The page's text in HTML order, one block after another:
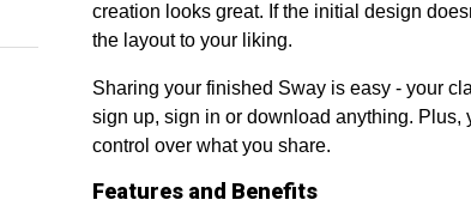
creation looks great. If the initial design
the layout to your liking.
Sharing your finished Sway is easy - your
sign up, sign in or download anything.
control over what you share.
Features and Benefits